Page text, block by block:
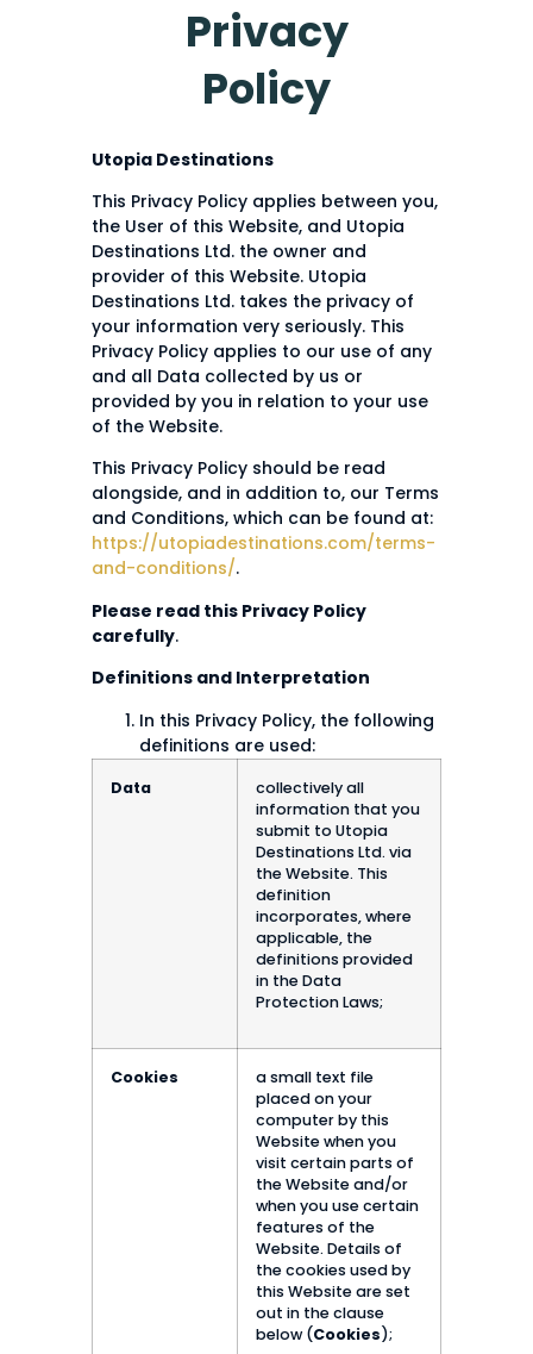
Privacy
Policy
Utopia Destinations
This Privacy Policy applies between you,
the User of this Website, and Utopia
Destinations Ltd. the owner and
provider of this Website. Utopia
Destinations Ltd. takes the privacy of
your information very seriously. This
Privacy Policy applies to our use of any
and all Data collected by us or
provided by you in relation to your use
of the Website.
This Privacy Policy should be read
alongside, and in addition to, our Terms
and Conditions, which can be found at:
https://utopiadestinations.com/terms-
and-conditions/.
Please read this Privacy Policy
carefully.
Definitions and Interpretation
In this Privacy Policy, the following
definitions are used:
Data
collectively all
information that you
submit to Utopia
Destinations Ltd. via
the Website. This
definition
incorporates, where
applicable, the
definitions provided
in the Data
Protection Laws;
Cookies
a small text file
placed on your
computer by this
Website when you
visit certain parts of
the Website and/or
when you use certain
features of the
Website. Details of
the cookies used by
this Website are set
out in the clause
below (Cookies);